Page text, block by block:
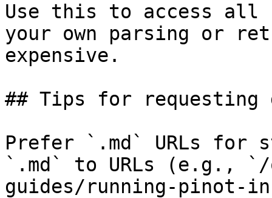
Use this to access all
your own parsing or
expensive.
## Tips for requesting
Prefer `.md` URLs for
`.md` to URLs (e.g.,
guides/running-pinot-